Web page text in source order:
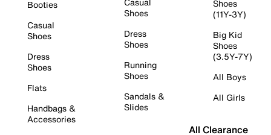
Booties
Casual
Shoes
Dress
Shoes
Flats
Handbags &
Accessories
Shoes
Dress
Shoes
Running
Shoes
Sandals &
Slides
Shoes
(11Y-3Y)
Big Kid
Shoes
(3.5Y-7Y)
All Boys
All Girls
All Clearance